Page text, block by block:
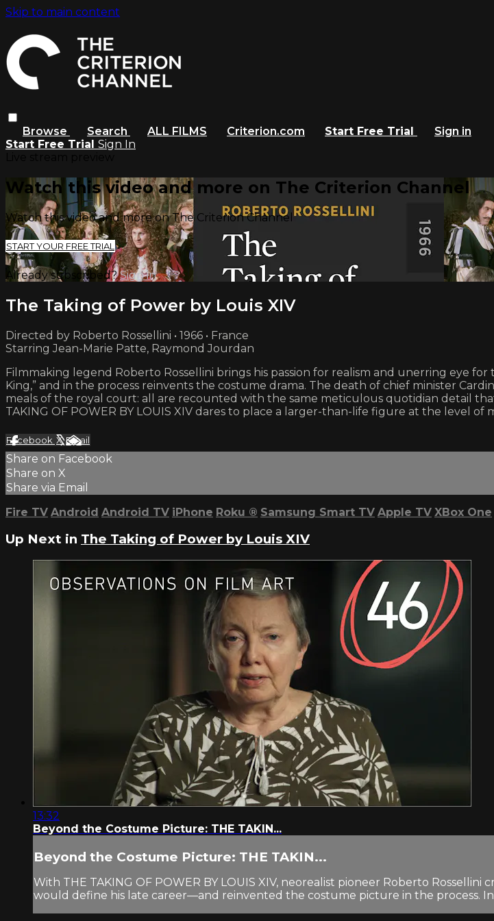
Skip to main content
Browse Search ALL FILMS Criterion.com Start Free Trial
Sign in
Start Free Trial Sign In
Watch this video and more on The Criterion Channel
Watch this video and more on The Criterion Channel
START YOUR FREE TRIAL
Already subscribed?Sign in
The Taking of Power by Louis XIV
Directed by Roberto Rossellini • 1966 • France
Starring Jean-Marie Patte, Raymond Jourdan
Filmmaking legend Roberto Rossellini brings his passion for realism and unerring eye
King,” and in the process reinvents the costume drama. The death of chief minister
meals of the royal court: all are recounted with the same meticulous quotidian detail
TAKING OF POWER BY LOUIS XIV dares to place a larger-than-life figure at the level of
Facebook XEmail
Share on Facebook
Share on X
Share via Email
Fire TV Android Android TV iPhone Roku ® Samsung Smart TV Apple TV XBox One
Up Next in The Taking of Power by Louis XIV
13:32
Beyond the Costume Picture: THE TAKIN...
Beyond the Costume Picture: THE TAKIN...
With THE TAKING OF POWER BY LOUIS XIV, neorealist pioneer Roberto
would define his late career—and reinvented the costume picture in the process. In